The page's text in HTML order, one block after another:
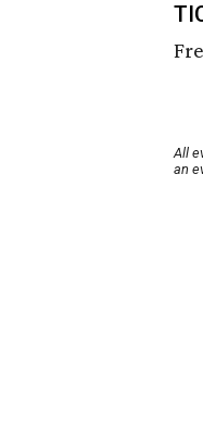
All
an